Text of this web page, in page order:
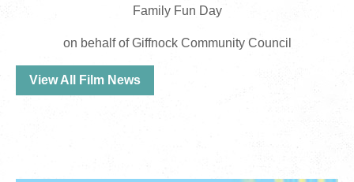
Family Fun Day
on behalf of Giffnock Community Council
View All Film News